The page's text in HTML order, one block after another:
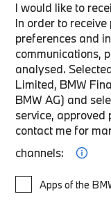
I would like to
In order to
preferences and
communications,
analysed.
Limited, BMW
BMW AG) and
service,
contact me for
channels:
Apps of the